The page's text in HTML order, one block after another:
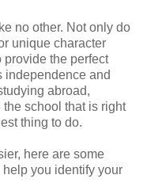
no other. Not only do
unique character
provide the perfect
independence and
abroad,
school that is right
thing to do.
here are some
you identify your